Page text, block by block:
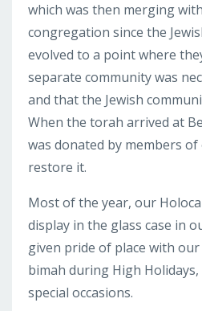
which was then merging
congregation since the
evolved to a point where
separate community was
and that the Jewish
When the torah arrived at
was donated by members
restore it.
Most of the year, our
display in the glass case in
given pride of place with
bimah during High
special occasions.